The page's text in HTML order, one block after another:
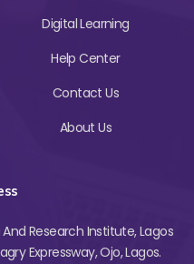
Digital Learning
Help Center
Contact Us
About Us
Research Institute, Lagos
Expressway, Ojo, Lagos.